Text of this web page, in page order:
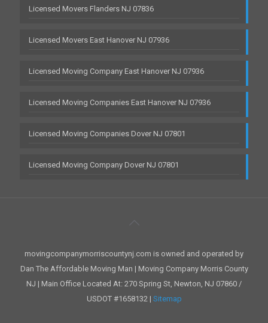
Licensed Movers Flanders NJ 07836
Licensed Movers East Hanover NJ 07936
Licensed Moving Company East Hanover NJ 07936
Licensed Moving Companies East Hanover NJ 07936
Licensed Moving Companies Dover NJ 07801
Licensed Moving Company Dover NJ 07801
movingcompanymorriscountynj.com is owned and operated by
Dan The Affordable Moving Man | Moving Company Morris County
NJ | Main Office Located At: 270 Spring St, Newton, NJ 07860 /
USDOT #1658132 | Sitemap